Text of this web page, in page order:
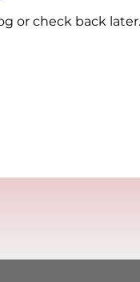
or check back later.